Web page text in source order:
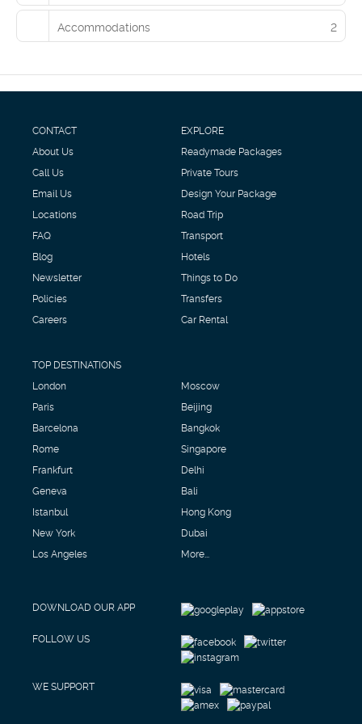
Accommodations 2
CONTACT
About Us
Call Us
Email Us
Locations
FAQ
Blog
Newsletter
Policies
Careers
EXPLORE
Readymade Packages
Private Tours
Design Your Package
Road Trip
Transport
Hotels
Things to Do
Transfers
Car Rental
TOP DESTINATIONS
London
Paris
Barcelona
Rome
Frankfurt
Geneva
Istanbul
New York
Los Angeles
Moscow
Beijing
Bangkok
Singapore
Delhi
Bali
Hong Kong
Dubai
More...
DOWNLOAD OUR APP
FOLLOW US
WE SUPPORT